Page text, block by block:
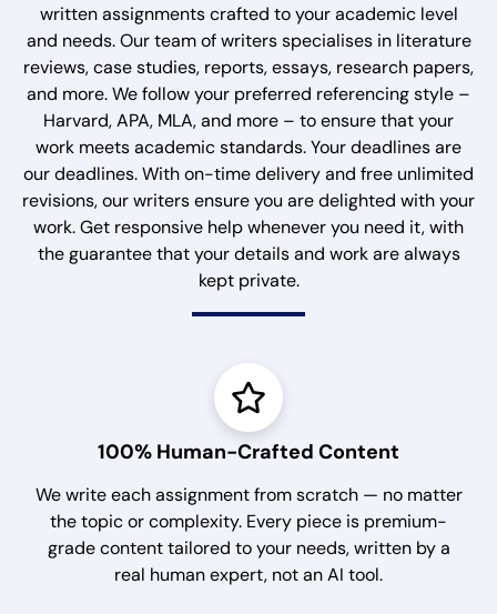
written assignments crafted to your academic level
and needs. Our team of writers specialises in literature
reviews, case studies, reports, essays, research papers,
and more. We follow your preferred referencing style –
Harvard, APA, MLA, and more – to ensure that your
work meets academic standards. Your deadlines are
our deadlines. With on-time delivery and free unlimited
revisions, our writers ensure you are delighted with your
work. Get responsive help whenever you need it, with
the guarantee that your details and work are always
kept private.
100% Human-Crafted Content
We write each assignment from scratch — no matter
the topic or complexity. Every piece is premium-
grade content tailored to your needs, written by a
real human expert, not an AI tool.